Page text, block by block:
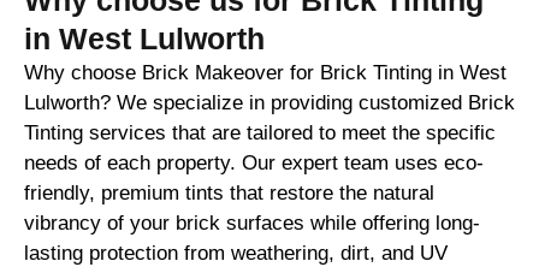
in West Lulworth
Why choose Brick Makeover for Brick Tinting in West
Lulworth? We specialize in providing customized Brick
Tinting services that are tailored to meet the specific
needs of each property. Our expert team uses eco-
friendly, premium tints that restore the natural
vibrancy of your brick surfaces while offering long-
lasting protection from weathering, dirt, and UV